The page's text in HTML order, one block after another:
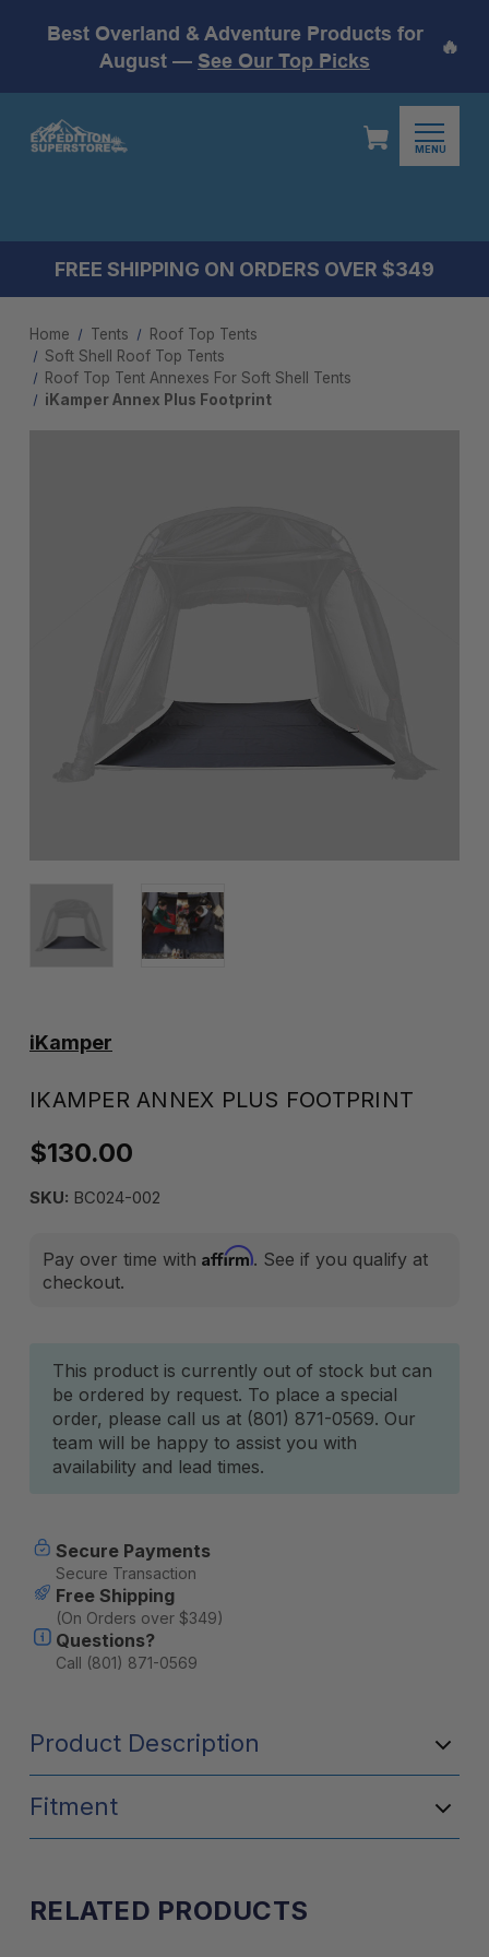
Best Overland & Adventure Products for
August — See Our Top Picks
🔥
MENU
FREE SHIPPING ON ORDERS OVER $349
Home Tents
Roof Top Tents
Soft Shell Roof Top Tents
Roof Top Tent Annexes For Soft Shell Tents
iKamper Annex Plus Footprint
iKamper
IKAMPER ANNEX PLUS FOOTPRINT
$130.00
SKU: BC024-002
Pay over time with Affirm. See if you qualify at
checkout.
Current
Stock:
This product is currently out of stock but can
be ordered by request. To place a special
order, please call us at (801) 871-0569. Our
team will be happy to assist you with
availability and lead times.
Secure Payments
Secure Transaction
Free Shipping
(On Orders over $349)
Questions?
Call (801) 871-0569
Product Description
Fitment
RELATED PRODUCTS